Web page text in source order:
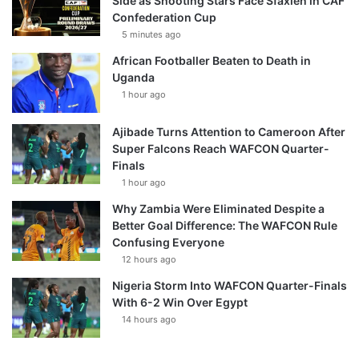
Confederation Cup
5 minutes ago
African Footballer Beaten to Death in
Uganda
1 hour ago
Ajibade Turns Attention to Cameroon After
Super Falcons Reach WAFCON Quarter-
Finals
1 hour ago
Why Zambia Were Eliminated Despite a
Better Goal Difference: The WAFCON Rule
Confusing Everyone
12 hours ago
Nigeria Storm Into WAFCON Quarter-Finals
With 6-2 Win Over Egypt
14 hours ago